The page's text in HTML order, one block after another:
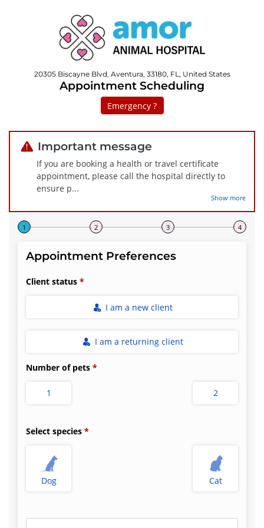
20305 Biscayne Blvd, Aventura, 33180, FL, United States
Appointment Scheduling
Emergency ?
Important message
If you are booking a health or travel certificate
appointment, please call the hospital directly to
ensure p...
Show more
Step 1 of 4
Appointment Preferences
Client status
I am a new client
I am a returning client
Number of pets
1 2
Select species
Dog Cat